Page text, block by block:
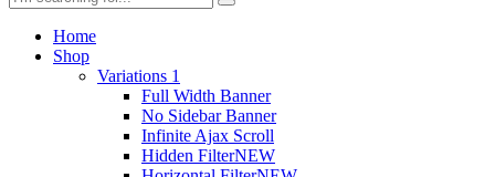
Home
Shop
Variations 1
Full Width Banner
No Sidebar Banner
Infinite Ajax Scroll
Hidden FilterNEW